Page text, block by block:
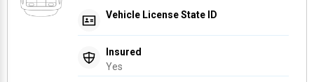
Vehicle License State ID
Insured
Yes